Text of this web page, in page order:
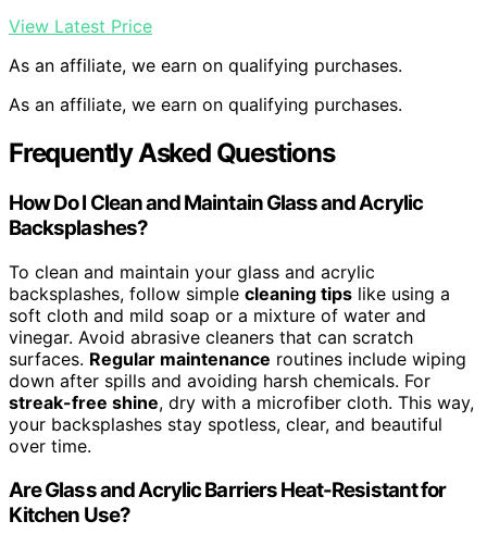
View Latest Price
As an affiliate, we earn on qualifying purchases.
As an affiliate, we earn on qualifying purchases.
Frequently Asked Questions
How Do I Clean and Maintain Glass and Acrylic
Backsplashes?
To clean and maintain your glass and acrylic
backsplashes, follow simple cleaning tips like using a
soft cloth and mild soap or a mixture of water and
vinegar. Avoid abrasive cleaners that can scratch
surfaces. Regular maintenance routines include wiping
down after spills and avoiding harsh chemicals. For
streak-free shine, dry with a microfiber cloth. This way,
your backsplashes stay spotless, clear, and beautiful
over time.
Are Glass and Acrylic Barriers Heat-Resistant for
Kitchen Use?